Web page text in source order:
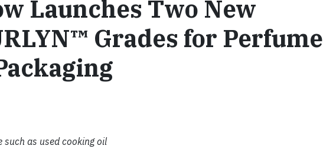
Launches Two New
Grades for Perfume
such as used cooking oil